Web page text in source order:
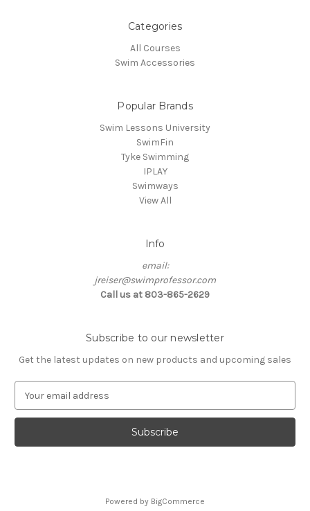
Categories
All Courses
Swim Accessories
Popular Brands
Swim Lessons University
SwimFin
Tyke Swimming
IPLAY
Swimways
View All
Info
email:
jreiser@swimprofessor.com
Call us at 803-865-2629
Subscribe to our newsletter
Get the latest updates on new products and upcoming sales
a
l
Powered by BigCommerce